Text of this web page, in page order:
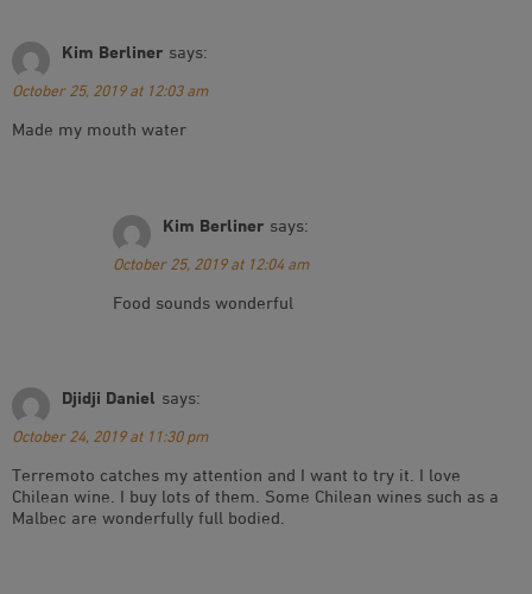
Kim Berliner says:
October 25, 2019 at 12:03 am
Made my mouth water
Kim Berliner says:
October 25, 2019 at 12:04 am
Food sounds wonderful
Djidji Daniel says:
October 24, 2019 at 11:30 pm
Terremoto catches my attention and I want to try it. I love
Chilean wine. I buy lots of them. Some Chilean wines such as a
Malbec are wonderfully full bodied.